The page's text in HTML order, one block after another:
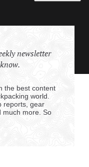
newsletter
the best content
world.
reports, gear
much more. So